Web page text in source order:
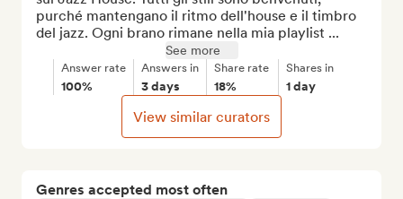
Genres accepted most often
purché mantengano il ritmo dell'house e il timbro
del jazz. Ogni brano rimane nella mia playlist ...
See more
Answer rate
100%
Answers in
3 days
Share rate
18%
Shares in
1 day
View similar curators